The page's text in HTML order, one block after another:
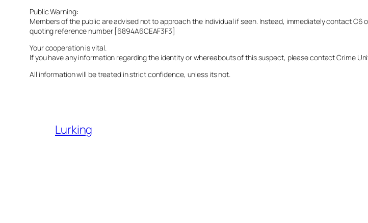
Public Warning:
Members of the public are advised not to approach the individual if seen. Instead, immediately contact
quoting reference number [6894A6CEAF3F3]
Your cooperation is vital.
If you have any information regarding the identity or whereabouts of this suspect, please contact Crime
All information will be treated in strict confidence, unless its not.
Lurking